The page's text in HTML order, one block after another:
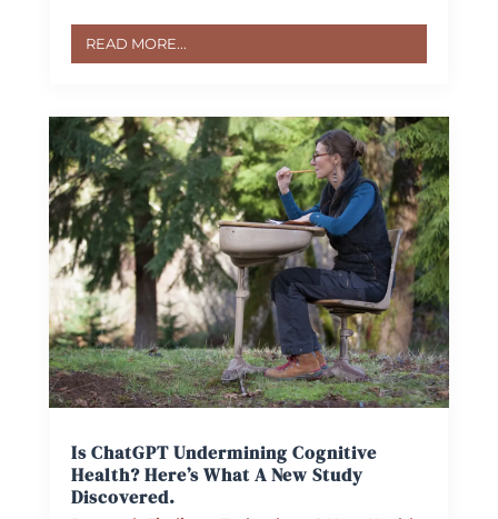
READ MORE...
Is ChatGPT Undermining Cognitive
Health? Here’s What A New Study
Discovered.